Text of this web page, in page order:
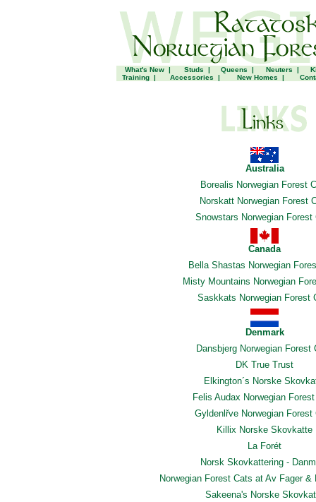
What's New | Studs | Queens | Neuters |
Training | Accessories | New Homes |
Australia
Borealis Norwegian Forest
Norskatt Norwegian Forest
Snowstars Norwegian Forest
Canada
Bella Shastas Norwegian
Misty Mountains Norwegian
Saskkats Norwegian Forest
Denmark
Dansbjerg Norwegian Forest
DK True Trust
Elkington´s Norske
Felis Audax Norwegian
Gyldenlřve Norwegian Forest
Killix Norske Skovkatte
La Forét
Norsk Skovkattering -
Norwegian Forest Cats at Av Fager &
Sakeena's Norske